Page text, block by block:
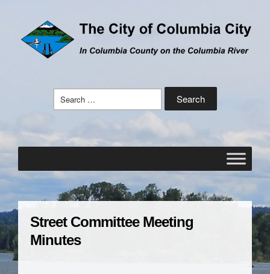
Search
Street Committee Meeting
Minutes